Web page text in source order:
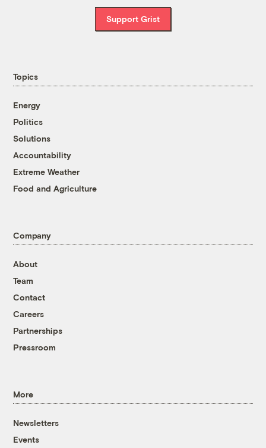
Support Grist
Topics
Energy
Politics
Solutions
Accountability
Extreme Weather
Food and Agriculture
Company
About
Team
Contact
Careers
Partnerships
Pressroom
More
Newsletters
Events